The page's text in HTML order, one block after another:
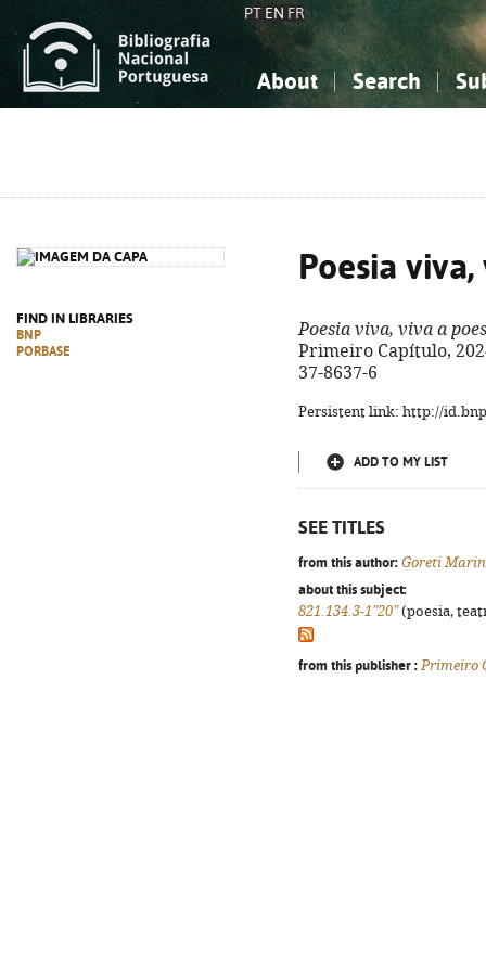
PT EN FR
About Search
FIND IN LIBRARIES
BNP
PORBASE
Poesia
Poesia viva, viva a
Primeiro Capítulo,
37-8637-6
Persistent link: http://
ADD TO MY LIST
SEE TITLES
from this author: Goreti
about this subject:
821.134.3-1"20"(poesia,
from this publisher : Primeiro